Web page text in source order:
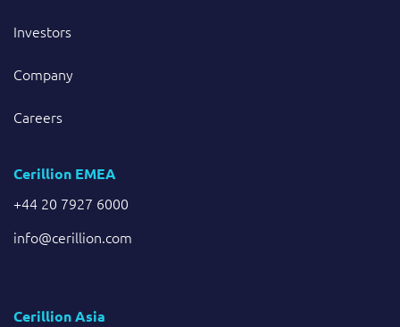
Investors
Company
Careers
Cerillion EMEA
+44 20 7927 6000
info@cerillion.com
Cerillion Asia